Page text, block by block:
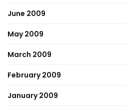
June 2009
May 2009
March 2009
February 2009
January 2009